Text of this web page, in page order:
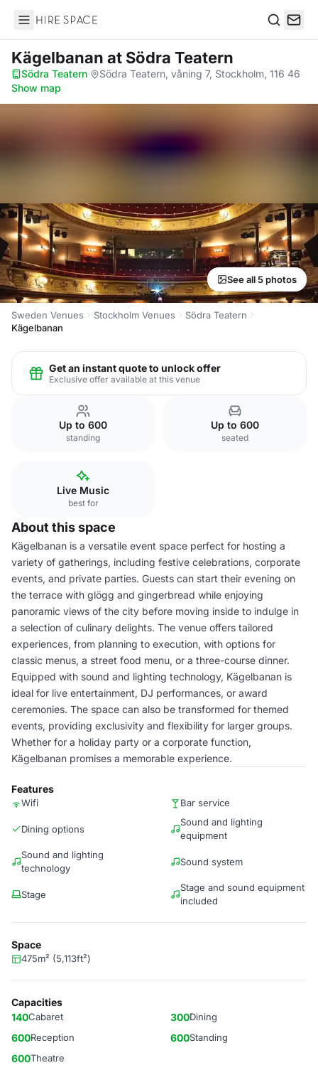
Hire Space
Kägelbanan at Södra Teatern
Södra Teatern· Södra Teatern, våning 7, Stockholm, 116 46·
Show map
See all 5 photos
Sweden Venues Stockholm Venues
Södra Teatern
Kägelbanan
Get an instant quote to unlock offer
Exclusive offer available at this venue
Up to 600
standing
Up to 600
seated
Live Music
best for
About this space
Kägelbanan is a versatile event space perfect for hosting a
variety of gatherings, including festive celebrations, corporate
events, and private parties. Guests can start their evening on
the terrace with glögg and gingerbread while enjoying
panoramic views of the city before moving inside to indulge in
a selection of culinary delights. The venue offers tailored
experiences, from planning to execution, with options for
classic menus, a street food menu, or a three-course dinner.
Equipped with sound and lighting technology, Kägelbanan is
ideal for live entertainment, DJ performances, or award
ceremonies. The space can also be transformed for themed
events, providing exclusivity and flexibility for larger groups.
Whether for a holiday party or a corporate function,
Kägelbanan promises a memorable experience.
Features
Wifi Bar service
Dining options
Sound and lighting
equipment
Sound and lighting
technology
Sound system
Stage
Stage and sound equipment
included
Space
475m² (5,113ft²)
Capacities
140Cabaret 300Dining
600Reception 600Standing
600Theatre